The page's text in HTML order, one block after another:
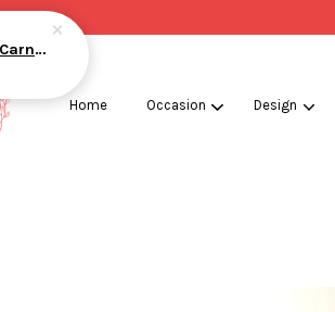
Home Occasion Design
Mother's Day Cutie Carnation